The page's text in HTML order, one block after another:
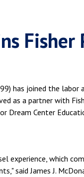
has joined the
as a partner with
Dream Center
experience, which
said James J.